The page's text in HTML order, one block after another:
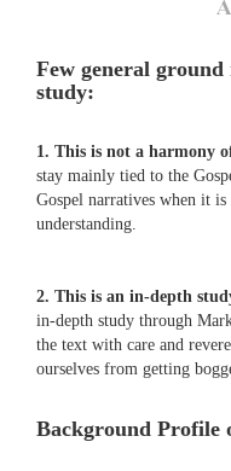
Few general
study:
1. This is not a harmony
stay mainly tied to the
Gospel narratives when it
understanding.
2. This is an in-depth
in-depth study through
the text with care and
ourselves from getting
Background Profile